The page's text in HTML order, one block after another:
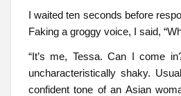
I waited ten seconds before
Faking a groggy voice, I said,
“It’s me, Tessa. Can I come
uncharacteristically shaky.
confident tone of an Asian